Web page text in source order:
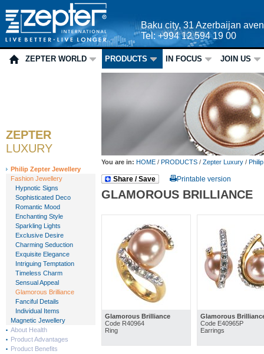
Baku city, 31 Azerbaijan
Tel: +994 12 594 19 00
ZEPTER WORLD PRODUCTS IN FOCUS JOIN US
ZEPTER
LUXURY
Philip Zepter Jewellery
Fashion Jewellery
Hypnotic Signs
Sophisticated Deco
Romantic Mood
Enchanting Style
Sparkling Lights
Exclusive Desire
Charming Seduction
Exquisite Elegance
Intriguing Temptation
Timeless Charm
Sensual Appeal
Glamorous Brilliance
Fanciful Details
Individual Items
Magnetic Jewellery
About Health
Product Advantages
Product Benefits
You are in: HOME / PRODUCTS / Zepter Luxury /
Share / Save Printable version
GLAMOROUS BRILLIANCE
Glamorous Brilliance
Code R40964
Ring
Glamorous
Code E40965P
Earrings